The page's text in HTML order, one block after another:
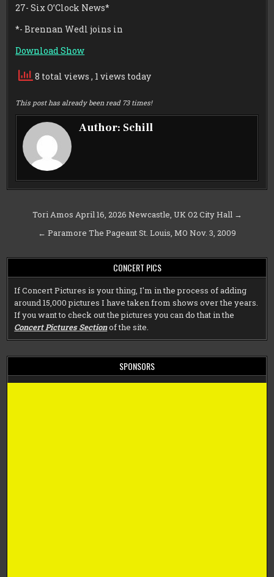
27- Six O’Clock News*
*- Brennan Wedl joins in
Download Show
8 total views, 1 views today
This post has already been read 73 times!
Author: Schill
Post
navigation
Tori Amos April 16, 2026 Newcastle, UK O2 City Hall →
← Paramore The Pageant St. Louis, MO Nov. 3, 2009
CONCERT PICS
If Concert Pictures is your thing, I'm in the process of adding
around 15,000 pictures I have taken from shows over the years.
If you want to check out the pictures you can do that in the
Concert Pictures Sectionof the site.
SPONSORS